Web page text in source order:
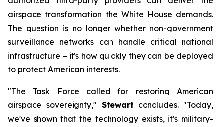
airspace transformation the White House demands.
The question is no longer whether non-government
surveillance networks can handle critical national
infrastructure – it's how quickly they can be deployed
to protect American interests.
"The Task Force called for restoring American
airspace sovereignty," Stewart concludes. "Today,
we've shown that the technology exists, it's military-